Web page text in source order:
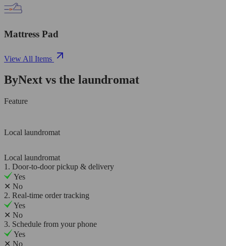
Mattress Pad
View All Items
ByNext vs the laundromat
Feature
Local laundromat
Local laundromat
1. Door-to-door pickup & delivery
Yes
✕ No
2. Real-time order tracking
Yes
✕ No
3. Schedule from your phone
Yes
✕ No